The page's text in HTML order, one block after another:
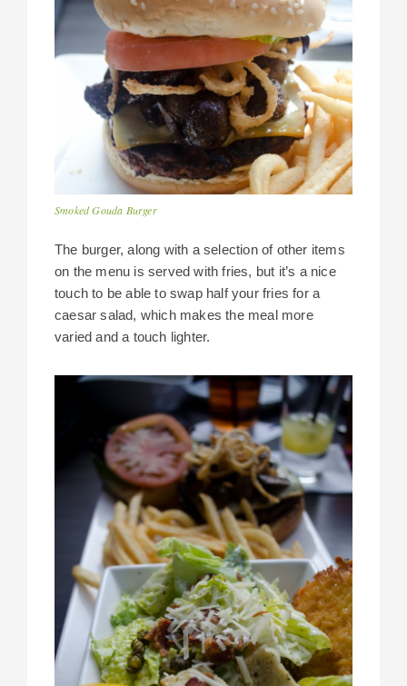
Smoked Gouda Burger
The burger, along with a selection of other items
on the menu is served with fries, but it’s a nice
touch to be able to swap half your fries for a
caesar salad, which makes the meal more
varied and a touch lighter.